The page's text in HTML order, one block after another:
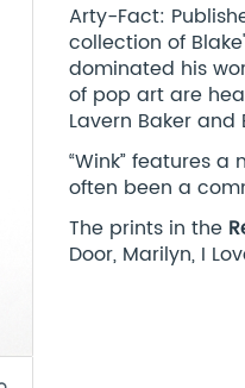
Arty-Fact:
collection of
dominated his
of pop art are
Lavern Baker and
“Wink” features
often been a
The prints in the
Door, Marilyn, I